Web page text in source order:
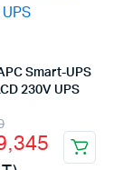
Smart-UPS
230V UPS